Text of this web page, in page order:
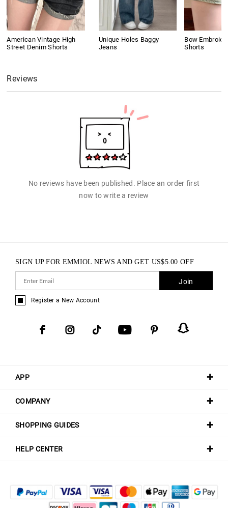
American Vintage High
Street Denim Shorts
Unique Holes Baggy
Jeans
Bow
Shorts
Reviews
No reviews have been published. Place an order first
now to write a review
APP
COMPANY
SHOPPING GUIDES
HELP CENTER
SIGN UP FOR EMMIOL NEWS AND GET US$5.00 OFF
Join
Register a New Account